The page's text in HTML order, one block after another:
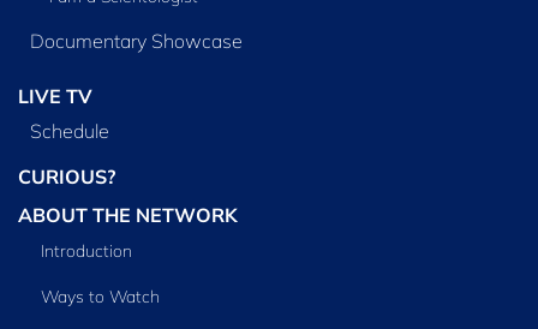
Documentary Showcase
LIVE TV
Schedule
CURIOUS?
ABOUT THE NETWORK
Introduction
Ways to Watch